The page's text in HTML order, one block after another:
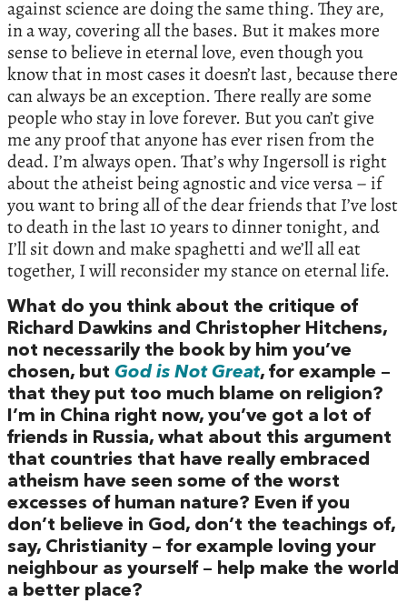
against science are doing the same thing. They are,
in a way, covering all the bases. But it makes more
sense to believe in eternal love, even though you
know that in most cases it doesn’t last, because there
can always be an exception. There really are some
people who stay in love forever. But you can’t give
me any proof that anyone has ever risen from the
dead. I’m always open. That’s why Ingersoll is right
about the atheist being agnostic and vice versa – if
you want to bring all of the dear friends that I’ve lost
to death in the last 10 years to dinner tonight, and
I’ll sit down and make spaghetti and we’ll all eat
together, I will reconsider my stance on eternal life.
What do you think about the critique of
Richard Dawkins and Christopher Hitchens,
not necessarily the book by him you’ve
chosen, but God is Not Great, for example –
that they put too much blame on religion?
I’m in China right now, you’ve got a lot of
friends in Russia, what about this argument
that countries that have really embraced
atheism have seen some of the worst
excesses of human nature? Even if you
don’t believe in God, don’t the teachings of,
say, Christianity – for example loving your
neighbour as yourself – help make the world
a better place?